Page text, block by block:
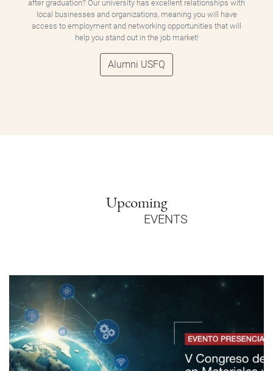
after graduation? Our university has excellent relationships with
local businesses and organizations, meaning you will have
access to employment and networking opportunities that will
help you stand out in the job market!
Alumni USFQ
Upcoming
EVENTS